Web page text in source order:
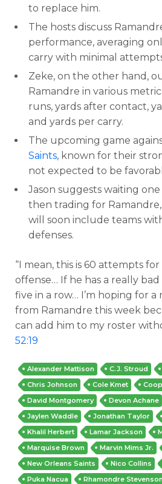
to replace him.
The hosts discuss
performance, averaging
carry with minimal
Zeke, on the other hand,
Ramandre in various
runs, yards after contact,
and yards per carry.
The upcoming game
Saints, known for their
not expected to be
Jason suggests waiting
then trading for
will soon include teams
defenses.
“I mean, this is 60 attempts for
offense… If he has a really
five in a row… I’m hoping for a
from Ramandre this week
can add him to my roster
52:19
Alexander Mattison C.J. Stroud
Chris Johnson
Cole Kmet
David Montgomery
Devon Achane
Jaylen Waddle
Jonathan Taylor
Khalil Herbert
Lamar Jackson
Marquise Brown
Marvin Mims Jr.
New Orleans Saints
Nico Collins
Puka Nacua
Rhamondre Stevenson